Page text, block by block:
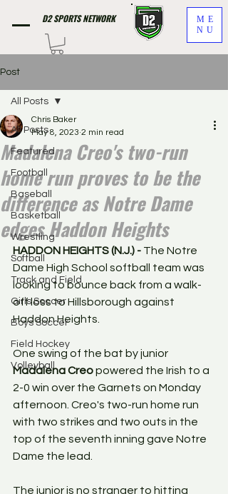
D2 SPORTS NETWORK
ME
NU
Post
All Posts
Featured
Football
Baseball
Basketball
Wrestling
Softball
Track and Field
Girls Soccer
Boys Soccer
Field Hockey
Volleyball
All Posts
Madalena Creo's two-run
home run proves to be the
difference as Notre Dame
edges Haddon Heights
Chris Baker
May 8, 2023 2 min read
HADDON HEIGHTS (N.J.) - The Notre
Dame High School softball team was
looking to bounce back from a walk-
off loss to Hillsborough against
Haddon Heights.
One swing of the bat by junior
Madalena Creo powered the Irish to a
2-0 win over the Garnets on Monday
afternoon. Creo's two-run home run
with two strikes and two outs in the
top of the seventh inning gave Notre
Dame the lead.
The junior is no stranger to hitting